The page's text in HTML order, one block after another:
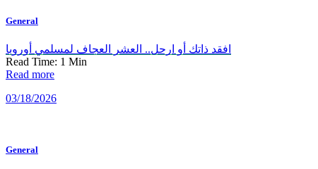
General
افقد ذاتك أو ارحل.. العشر العجاف لمسلمي أوروبا
Read Time: 1 Min
Read more
03/18/2026
General